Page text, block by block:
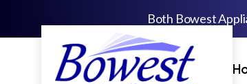
Both Bowest